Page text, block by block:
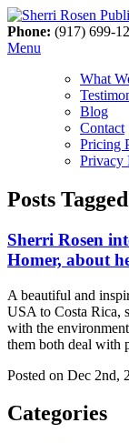
Phone: (917) 699-
Menu
What
Blog
Contact
Pricing
Privacy
Posts
Sherri Rosen
Homer, about
A beautiful and
USA to Costa Rica,
with the
them both deal with
Posted on Dec 2nd,
Categories